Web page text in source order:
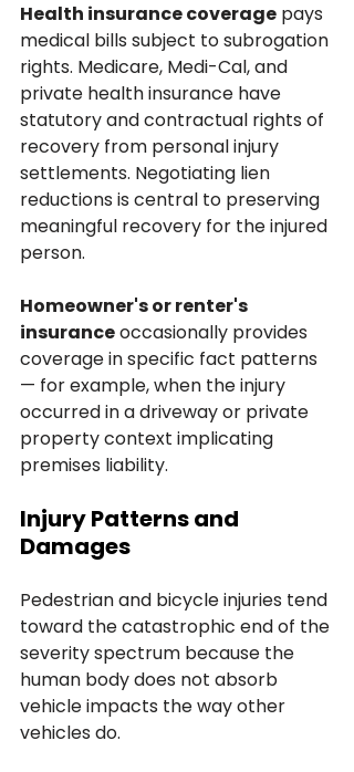
Health insurance coverage pays
medical bills subject to subrogation
rights. Medicare, Medi-Cal, and
private health insurance have
statutory and contractual rights of
recovery from personal injury
settlements. Negotiating lien
reductions is central to preserving
meaningful recovery for the injured
person.
Homeowner's or renter's
insurance occasionally provides
coverage in specific fact patterns
— for example, when the injury
occurred in a driveway or private
property context implicating
premises liability.
Injury Patterns and
Damages
Pedestrian and bicycle injuries tend
toward the catastrophic end of the
severity spectrum because the
human body does not absorb
vehicle impacts the way other
vehicles do.